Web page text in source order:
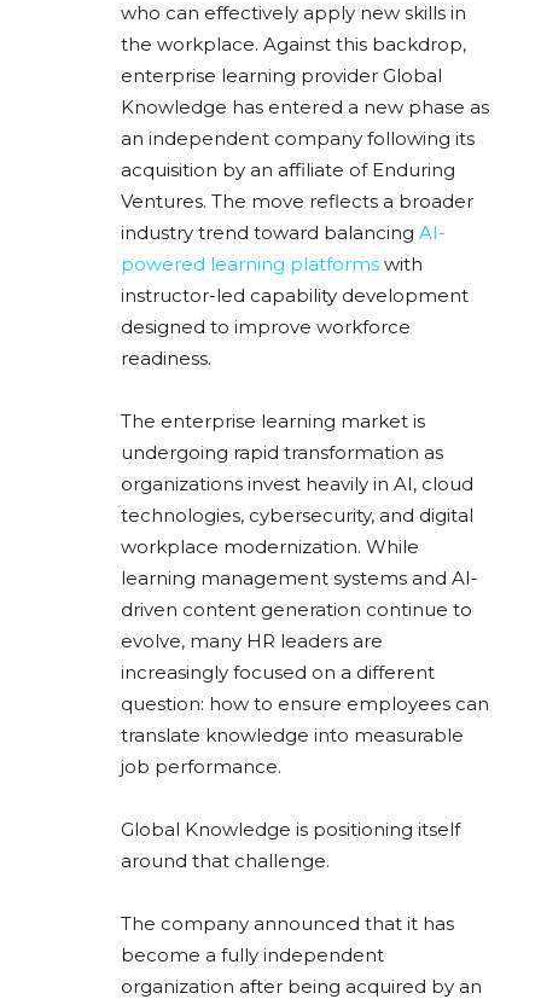
who can effectively apply new skills in
the workplace. Against this backdrop,
enterprise learning provider Global
Knowledge has entered a new phase as
an independent company following its
acquisition by an affiliate of Enduring
Ventures. The move reflects a broader
industry trend toward balancing AI-
powered learning platforms with
instructor-led capability development
designed to improve workforce
readiness.
The enterprise learning market is
undergoing rapid transformation as
organizations invest heavily in AI, cloud
technologies, cybersecurity, and digital
workplace modernization. While
learning management systems and AI-
driven content generation continue to
evolve, many HR leaders are
increasingly focused on a different
question: how to ensure employees can
translate knowledge into measurable
job performance.
Global Knowledge is positioning itself
around that challenge.
The company announced that it has
become a fully independent
organization after being acquired by an